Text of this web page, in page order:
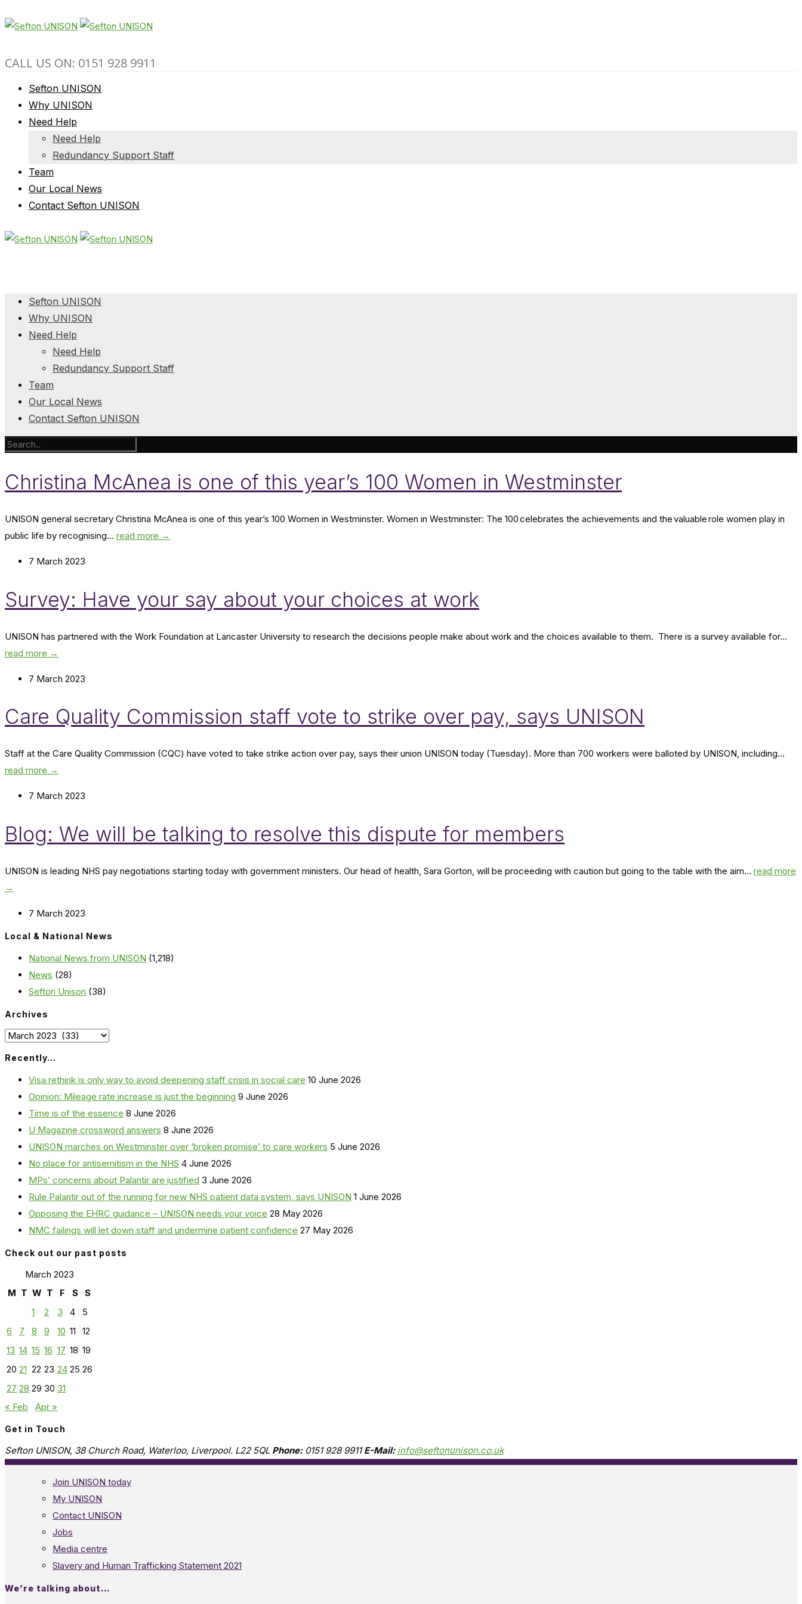
CALL US ON: 0151 928 9911
Sefton UNISON
Why UNISON
Need Help
Need Help
Redundancy Support Staff
Team
Our Local News
Contact Sefton UNISON
Sefton UNISON
Why UNISON
Need Help
Need Help
Redundancy Support Staff
Team
Our Local News
Contact Sefton UNISON
Christina McAnea is one of this year’s 100 Women in Westminster
UNISON general secretary Christina McAnea is one of this year’s 100 Women in Westminster. Women in Westminster: The 100 celebrates the achievements and the valuable role women play in
public life by recognising... read more →
7 March 2023
Survey: Have your say about your choices at work
UNISON has partnered with the Work Foundation at Lancaster University to research the decisions people make about work and the choices available to them. There is a survey available for...
read more →
7 March 2023
Care Quality Commission staff vote to strike over pay, says UNISON
Staff at the Care Quality Commission (CQC) have voted to take strike action over pay, says their union UNISON today (Tuesday). More than 700 workers were balloted by UNISON, including...
read more →
7 March 2023
Blog: We will be talking to resolve this dispute for members
UNISON is leading NHS pay negotiations starting today with government ministers. Our head of health, Sara Gorton, will be proceeding with caution but going to the table with the aim... read more
→
7 March 2023
Local & National News
National News from UNISON (1,218)
News (28)
Sefton Unison (38)
Archives
Archives
Recently…
Visa rethink is only way to avoid deepening staff crisis in social care 10 June 2026
Opinion: Mileage rate increase is just the beginning 9 June 2026
Time is of the essence 8 June 2026
U Magazine crossword answers 8 June 2026
UNISON marches on Westminster over ‘broken promise’ to care workers 5 June 2026
No place for antisemitism in the NHS 4 June 2026
MPs’ concerns about Palantir are justified 3 June 2026
Rule Palantir out of the running for new NHS patient data system, says UNISON 1 June 2026
Opposing the EHRC guidance – UNISON needs your voice 28 May 2026
NMC failings will let down staff and undermine patient confidence 27 May 2026
Check out our past posts
March 2023
M T W T F S
S
1
2 3 4
5
6
7 8 9 10 11
12
13 14 15 16 17 18 19
20 21 22 23 24 25 26
27 28 29 30 31
« Feb
Apr »
Get in Touch
Sefton UNISON, 38 Church Road, Waterloo, Liverpool. L22 5QL Phone:0151 928 9911 E-Mail: info@seftonunison.co.uk
Join UNISON today
My UNISON
Contact UNISON
Jobs
Media centre
Slavery and Human Trafficking Statement 2021
We’re talking about…